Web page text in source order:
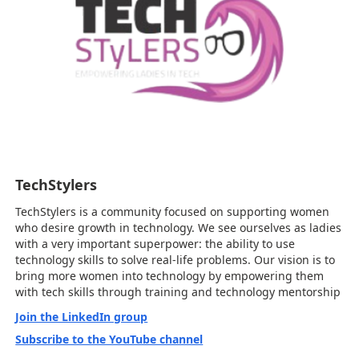
TechStylers
TechStylers is a community focused on supporting women
who desire growth in technology. We see ourselves as ladies
with a very important superpower: the ability to use
technology skills to solve real-life problems. Our vision is to
bring more women into technology by empowering them
with tech skills through training and technology mentorship
Join the LinkedIn group
Subscribe to the YouTube channel